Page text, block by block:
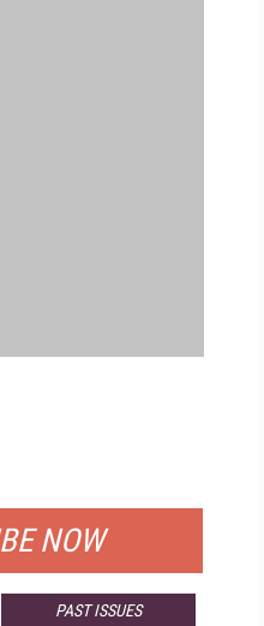
NOW
PAST ISSUES